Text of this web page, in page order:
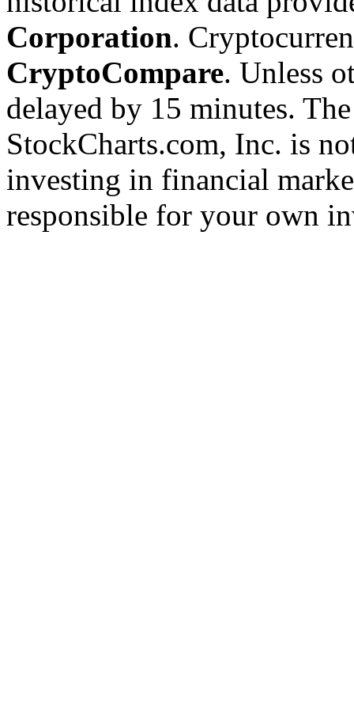
Corporation.
CryptoCompare. Unless
delayed by 15 minutes.
StockCharts.com, Inc. is
investing in financial
responsible for your own